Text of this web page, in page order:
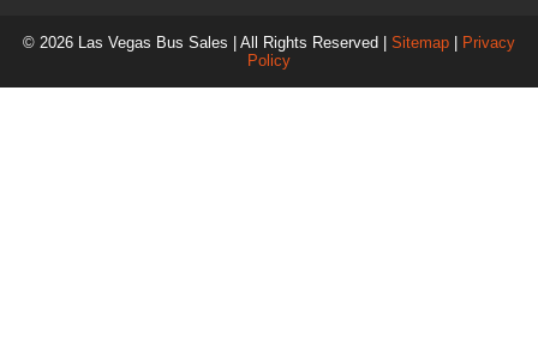
© 2026 Las Vegas Bus Sales | All Rights Reserved | Sitemap|
Privacy
Policy